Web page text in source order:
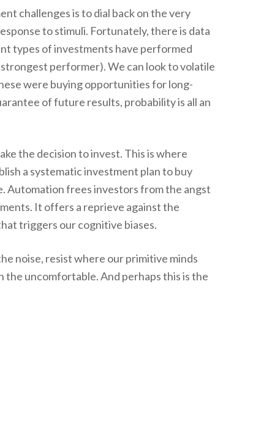
challenges is to dial back on the very
to stimuli. Fortunately, there is data
types of investments have performed
performer). We can look to volatile
were buying opportunities for long-
of future results, probability is all an
the decision to invest. This is where
a systematic investment plan to buy
Automation frees investors from the angst
It offers a reprieve against the
triggers our cognitive biases.
noise, resist where our primitive minds
uncomfortable. And perhaps this is the